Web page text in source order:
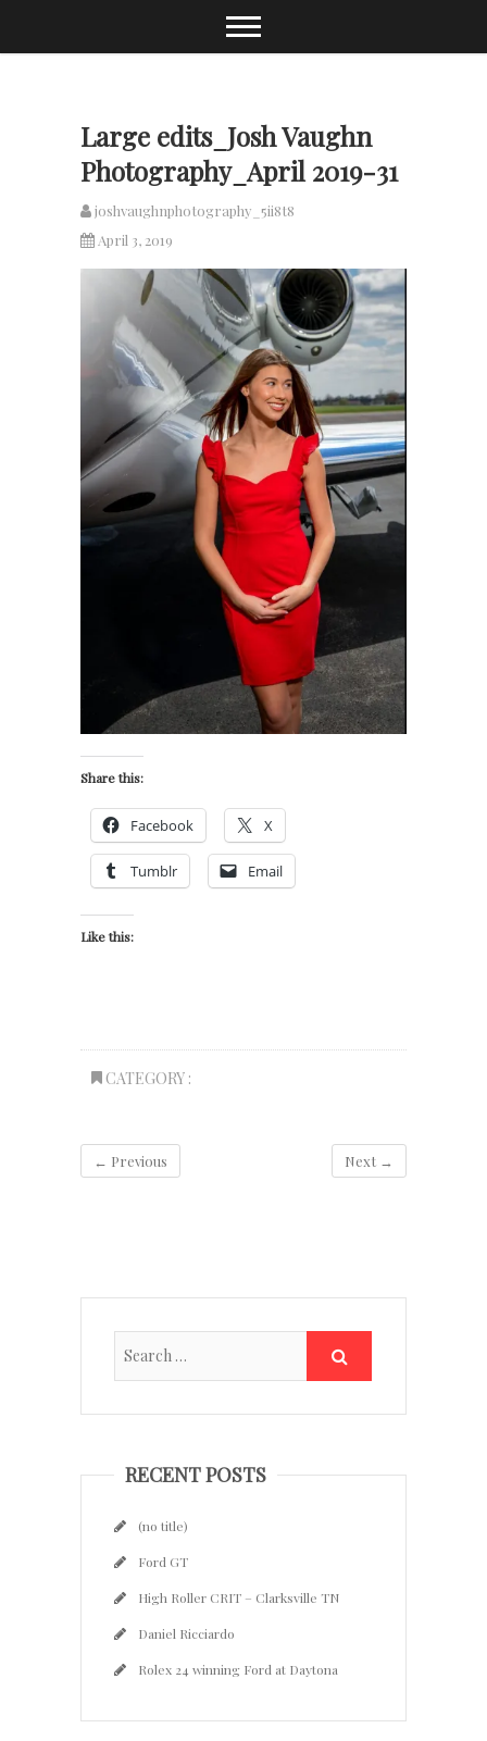
content
Large edits_Josh Vaughn
Photography_April 2019-31
joshvaughnphotography_5ii8t8
April 3, 2019
Share this:
Facebook X
Tumblr Email
Like this:
CATEGORY :
← Previous Next →
RECENT POSTS
(no title)
Ford GT
High Roller CRIT – Clarksville TN
Daniel Ricciardo
Rolex 24 winning Ford at Daytona